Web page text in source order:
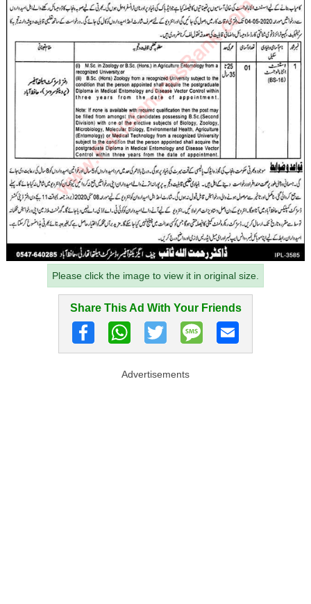
Please click the image to view it in original size.
Share This Ad With Your Friends
Advertisements